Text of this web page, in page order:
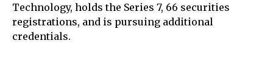
Technology, holds the Series 7, 66 securities
registrations, and is pursuing additional
credentials.